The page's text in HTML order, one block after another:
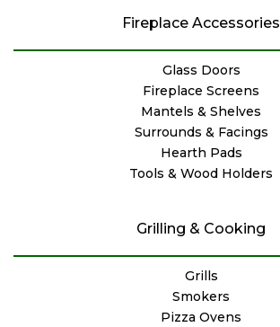
Fireplace Accessories
Glass Doors
Fireplace Screens
Mantels & Shelves
Surrounds & Facings
Hearth Pads
Tools & Wood Holders
Grilling & Cooking
Grills
Smokers
Pizza Ovens